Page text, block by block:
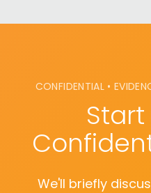
CONFIDENTIAL •
We'll briefly